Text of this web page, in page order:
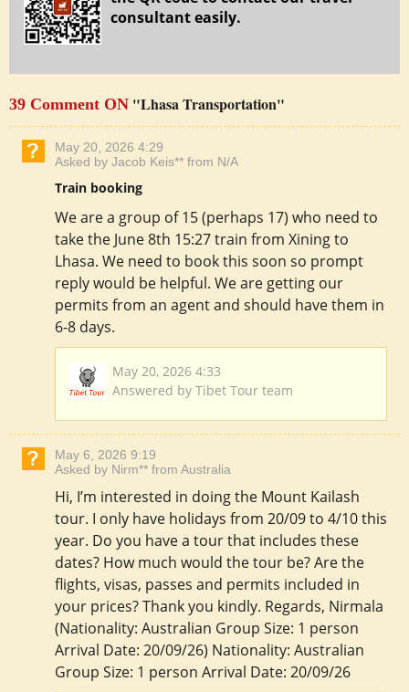
consultant easily.
39 Comment ON "Lhasa Transportation"
May 20, 2026 4:29
Asked by Jacob Keis** from N/A
Train booking
We are a group of 15 (perhaps 17) who need to
take the June 8th 15:27 train from Xining to
Lhasa. We need to book this soon so prompt
reply would be helpful. We are getting our
permits from an agent and should have them in
6-8 days.
May 20, 2026 4:33
Answered by Tibet Tour team
May 6, 2026 9:19
Asked by Nirm** from Australia
Hi, I’m interested in doing the Mount Kailash
tour. I only have holidays from 20/09 to 4/10 this
year. Do you have a tour that includes these
dates? How much would the tour be? Are the
flights, visas, passes and permits included in
your prices? Thank you kindly. Regards, Nirmala
(Nationality: Australian Group Size: 1 person
Arrival Date: 20/09/26) Nationality: Australian
Group Size: 1 person Arrival Date: 20/09/26